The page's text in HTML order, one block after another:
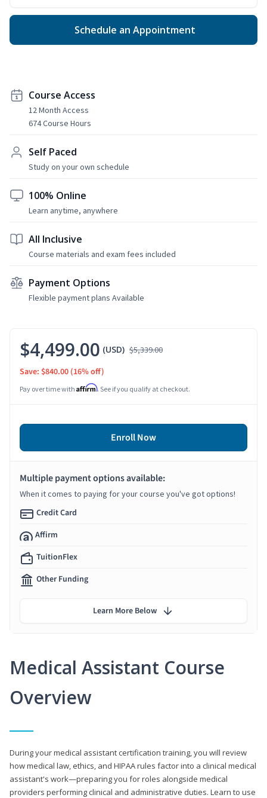
Schedule an Appointment
Course Access
12 Month Access
674 Course Hours
Self Paced
Study on your own schedule
100% Online
Learn anytime, anywhere
All Inclusive
Course materials and exam fees included
Payment Options
Flexible payment plans Available
Medical Assistant Course
Overview
During your medical assistant certification training, you will review
how medical law, ethics, and HIPAA rules factor into a clinical medical
assistant's work—preparing you for roles alongside medical
providers performing clinical and administrative duties. Learn to use
$4,499.00 (USD) $5,339.00
Save: $840.00 (16% off)
Pay over time with Affirm. See if you qualify at checkout.
Enroll Now
Multiple payment options available:
When it comes to paying for your course you've got options!
Credit Card
Affirm
TuitionFlex
Other Funding
Learn More Below